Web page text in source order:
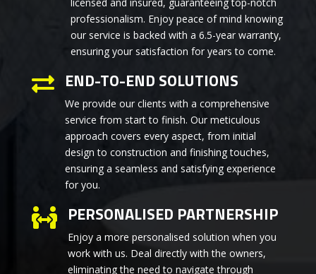
professionalism. Enjoy peace of mind knowing
our service is backed with a 6.5-year warranty,
ensuring your satisfaction for years to come.
 END-TO-END SOLUTIONS
We provide our clients with a comprehensive
service from start to finish. Our meticulous
approach covers every aspect, from initial
design to construction and finishing touches,
ensuring a seamless and satisfying experience
for you.
 PERSONALISED PARTNERSHIP
Enjoy a more personalised solution when you
work with us. Deal directly with the owners,
eliminating the need to navigate through